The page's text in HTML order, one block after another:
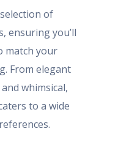
of
ensuring you’ll
match your
From elegant
whimsical,
to a wide